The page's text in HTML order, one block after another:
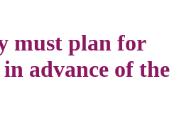
must plan for
advance of the